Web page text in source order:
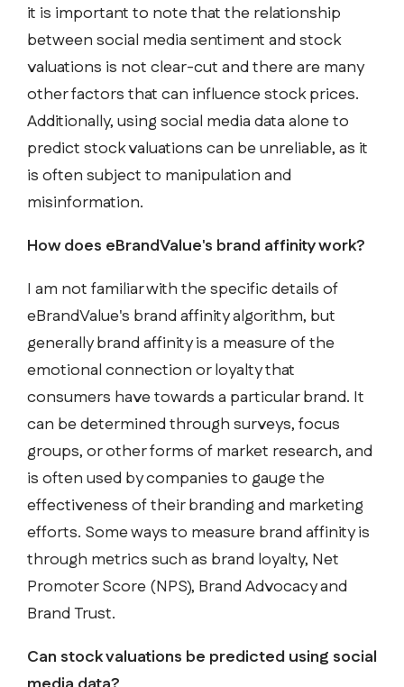
it is important to note that the relationship
between social media sentiment and stock
valuations is not clear-cut and there are many
other factors that can influence stock prices.
Additionally, using social media data alone to
predict stock valuations can be unreliable, as it
is often subject to manipulation and
misinformation.
How does eBrandValue's brand affinity work?
I am not familiar with the specific details of
eBrandValue's brand affinity algorithm, but
generally brand affinity is a measure of the
emotional connection or loyalty that
consumers have towards a particular brand. It
can be determined through surveys, focus
groups, or other forms of market research, and
is often used by companies to gauge the
effectiveness of their branding and marketing
efforts. Some ways to measure brand affinity is
through metrics such as brand loyalty, Net
Promoter Score (NPS), Brand Advocacy and
Brand Trust.
Can stock valuations be predicted using social